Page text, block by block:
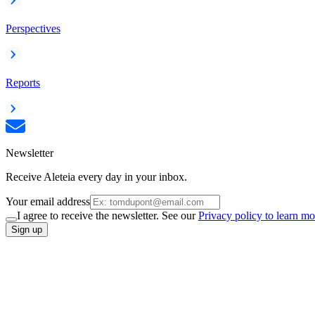
Perspectives
Reports
Newsletter
Receive Aleteia every day in your inbox.
Your email address
I agree to receive the newsletter. See ourPrivacy policy to learn
Sign up